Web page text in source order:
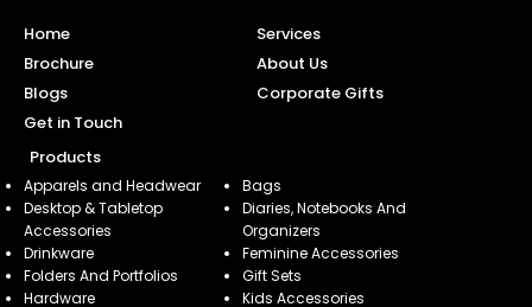
Home
Services
Brochure
About Us
Blogs
Corporate Gifts
Get in Touch
Products
Apparels and Headwear
Bags
Desktop & Tabletop
Accessories
Diaries, Notebooks And
Organizers
Drinkware
Feminine Accessories
Folders And Portfolios
Gift Sets
Hardware
Kids Accessories